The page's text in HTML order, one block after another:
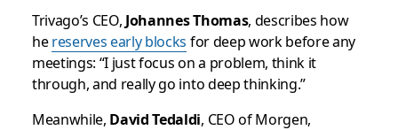
Trivago’s CEO, Johannes Thomas, describes how
hereserves early blocks for deep work before any
meetings: “I just focus on a problem, think it
through, and really go into deep thinking.”
Meanwhile, David Tedaldi, CEO of Morgen,